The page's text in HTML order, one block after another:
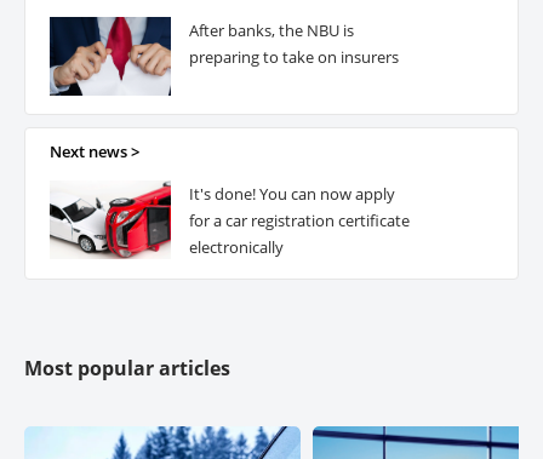
After banks, the NBU is
preparing to take on insurers
Next news >
It's done! You can now apply
for a car registration certificate
electronically
Most popular articles